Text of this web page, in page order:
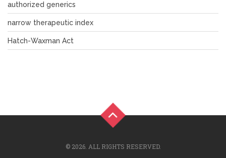
authorized generics
narrow therapeutic index
Hatch-Waxman Act
© 2026. ALL RIGHTS RESERVED.